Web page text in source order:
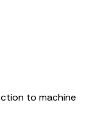
to machine